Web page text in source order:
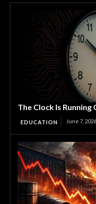
The Clock Is
EDUCATION June 7, 2026